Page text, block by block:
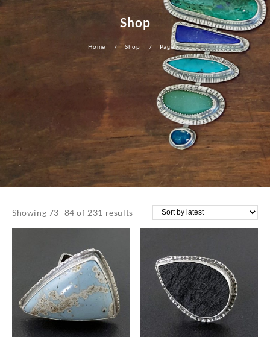
Shop
Home Shop Page 7
Showing 73–84 of 231 resultsSorted
by